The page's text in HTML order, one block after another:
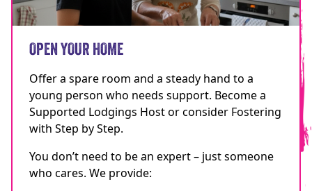
OPEN YOUR HOME
Offer a spare room and a steady hand to a
young person who needs support. Become a
Supported Lodgings Host or consider Fostering
with Step by Step.
You don’t need to be an expert – just someone
who cares. We provide: